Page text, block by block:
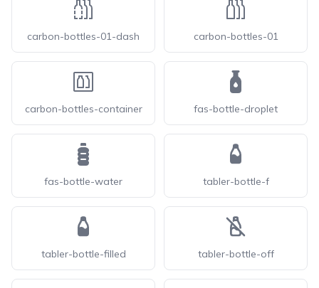
carbon-bottles-01-dash carbon-bottles-01
carbon-bottles-container fas-bottle-droplet
fas-bottle-water tabler-bottle-f
tabler-bottle-filled tabler-bottle-off